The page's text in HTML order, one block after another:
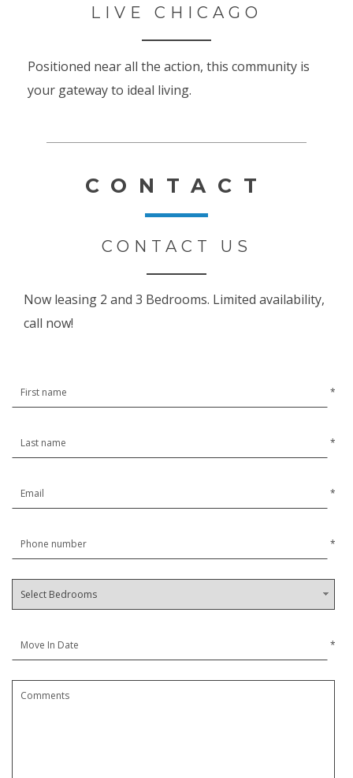
LIVE CHICAGO
Positioned near all the action, this community is
your gateway to ideal living.
CONTACT
CONTACT US
Now leasing 2 and 3 Bedrooms. Limited availability,
call now!
*
*
*
*
*